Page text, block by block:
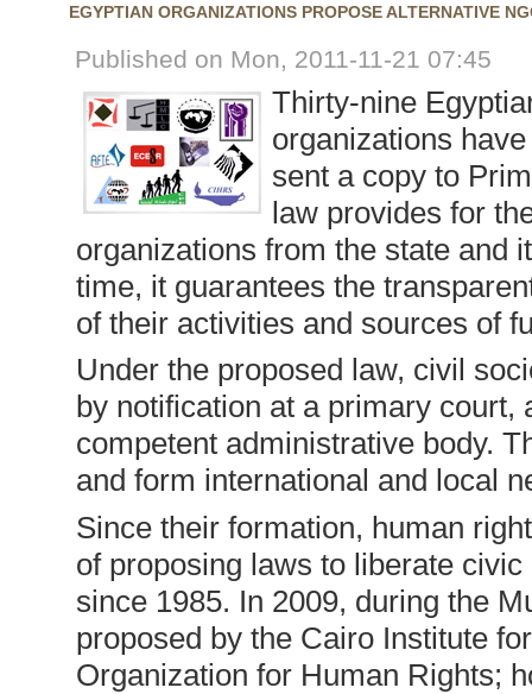
EGYPTIAN ORGANIZATIONS PROPOSE ALTERNATIVE
Published on Mon, 2011-11-21 07:45
Thirty-nine
organizations
sent a copy to
law provides for
organizations from the state and
time, it guarantees the
of their activities and sources of
Under the proposed law, civil
by notification at a primary
competent administrative body.
and form international and local
Since their formation, human
of proposing laws to liberate
since 1985. In 2009, during the
proposed by the Cairo Institute
Organization for Human Rights;